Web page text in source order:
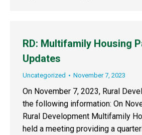
RD: Multifamily Housing
Updates
Uncategorized November 7, 2023
On November 7, 2023, Rural
the following information: On
Rural Development Multifamily
held a meeting providing a